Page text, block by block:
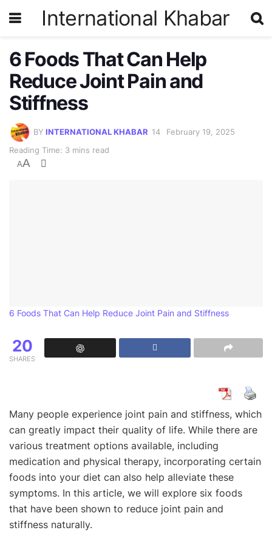
International Khabar
6 Foods That Can Help
Reduce Joint Pain and
Stiffness
BY INTERNATIONAL KHABAR
February 19, 2025
Reading Time: 3 mins read
AA
6 Foods That Can Help Reduce Joint Pain and Stiffness
20
SHARES
Many people experience joint pain and stiffness, which
can greatly impact their quality of life. While there are
various treatment options available, including
medication and physical therapy, incorporating certain
foods into your diet can also help alleviate these
symptoms. In this article, we will explore six foods
that have been shown to reduce joint pain and
stiffness naturally.